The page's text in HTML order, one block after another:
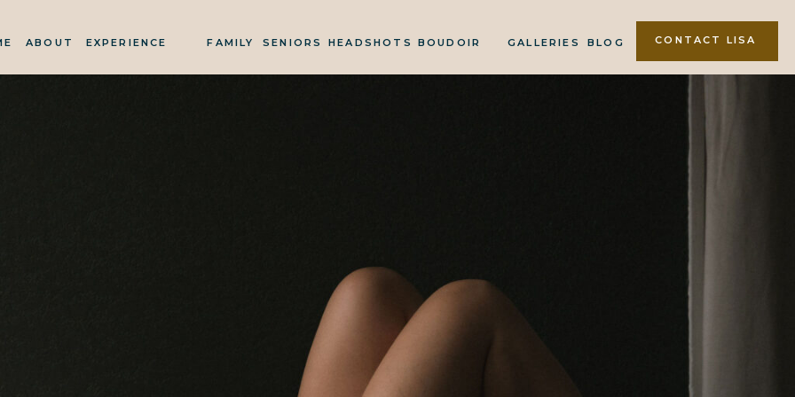
FAMILY CONTACT LISA
BLOG
GALLERIES
EXPERIENCE BOUDOIR
SENIORS HEADSHOTS
ABOUT